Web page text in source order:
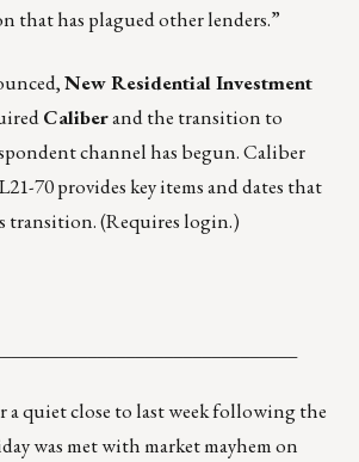
that has plagued other lenders.”
New Residential Investment
Caliberand the transition to
channel has begun.Caliber
70provides key items and dates that
transition. (Requires login.)
quiet close to last week following the
was met with market mayhem on